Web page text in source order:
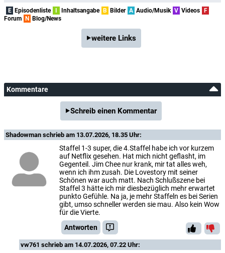
E Episodenliste I Inhaltsangabe B Bilder A Audio/Musik V Videos F
Forum N Blog/News
weitere Links
Kommentare
Schreib einen Kommentar
Shadowman schrieb am 13.07.2026, 18.35 Uhr:
Staffel 1-3 super, die 4.Staffel habe ich vor kurzem
auf Netflix gesehen. Hat mich nicht geflasht, im
Gegenteil. Jim Chee nur krank, mir tat alles weh,
wenn ich ihm zusah. Die Lovestory mit seiner
Schönen war auch matt. Nach Schlußszene bei
Staffel 3 hätte ich mir diesbezüglich mehr erwartet
punkto Gefühle. Na ja, je mehr Staffeln es bei Serien
gibt, umso schneller werden sie mau. Also kein Wow
für die Vierte.
Antworten
vw761 schrieb am 14.07.2026, 07.22 Uhr: